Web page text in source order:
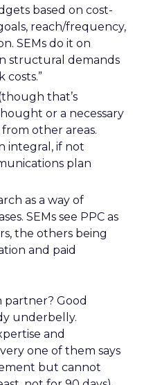
based on cost-
reach/frequency,
SEMs do it on
structural demands
costs.”
that’s
or a necessary
other areas.
integral, if not
plan
as a way of
SEMs see PPC as
the others being
and paid
partner? Good
underbelly.
and
one of them says
but cannot